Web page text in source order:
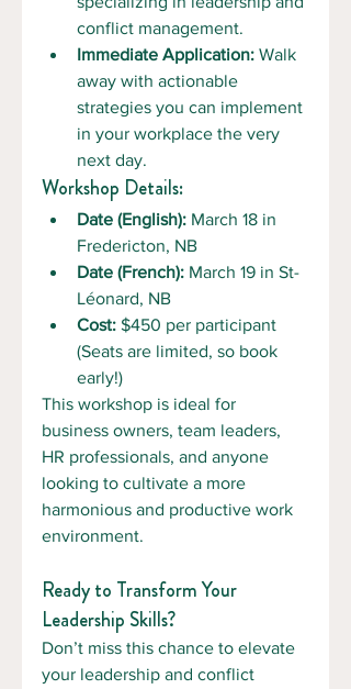
conflict management.
Immediate Application: Walk
away with actionable
strategies you can implement
in your workplace the very
next day.
Workshop Details:
Date (English): March 18 in
Fredericton, NB
Date (French): March 19 in St-
Léonard, NB
Cost: $450 per participant
(Seats are limited, so book
early!)
This workshop is ideal for
business owners, team leaders,
HR professionals, and anyone
looking to cultivate a more
harmonious and productive work
environment.
Ready to Transform Your
Leadership Skills?
Don’t miss this chance to elevate
your leadership and conflict